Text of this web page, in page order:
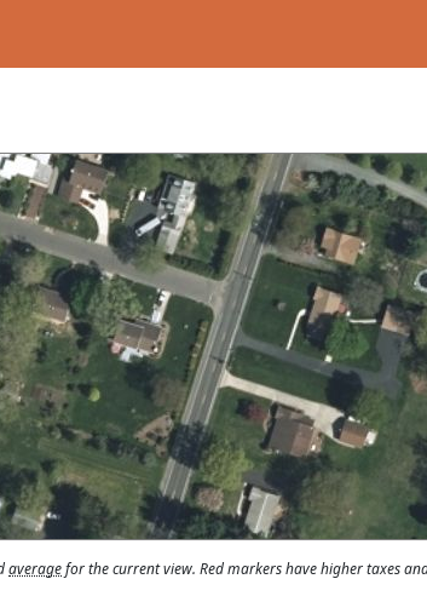
loading...
averagefor the current view. Red markers have higher taxes